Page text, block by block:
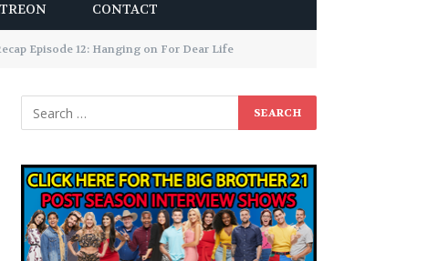
CONTACT
Episode 12: Hanging on For Dear Life